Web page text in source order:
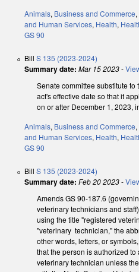
Animals, Business and Commerce,
and Human Services, Health,
GS 90
Bill S 135 (2023-2024)
Summary date: Mar 15 2023-
Senate committee substitute
act's effective date so that it
on or after December 1, 2023,
Animals, Business and Commerce,
and Human Services, Health,
GS 90
Bill S 135 (2023-2024)
Summary date: Feb 20 2023-
Amends GS 90-187.6
veterinary technicians and
using the title "registered
"veterinary technician," the
other words, letters, or
that the person is authorized to
veterinary technician unless